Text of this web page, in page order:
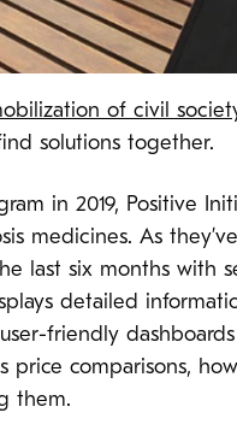
of civil
solutions together.
in 2019, Positive
medicines. As
last six months with
detailed
user-friendly
price comparisons,
them.